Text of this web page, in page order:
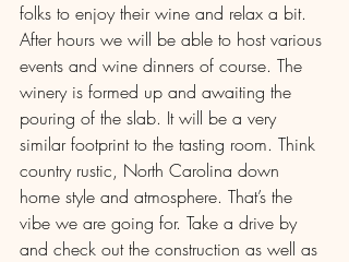
folks to enjoy their wine and relax a bit.
After hours we will be able to host various
events and wine dinners of course. The
winery is formed up and awaiting the
pouring of the slab. It will be a very
similar footprint to the tasting room. Think
country rustic, North Carolina down
home style and atmosphere. That’s the
vibe we are going for. Take a drive by
and check out the construction as well as